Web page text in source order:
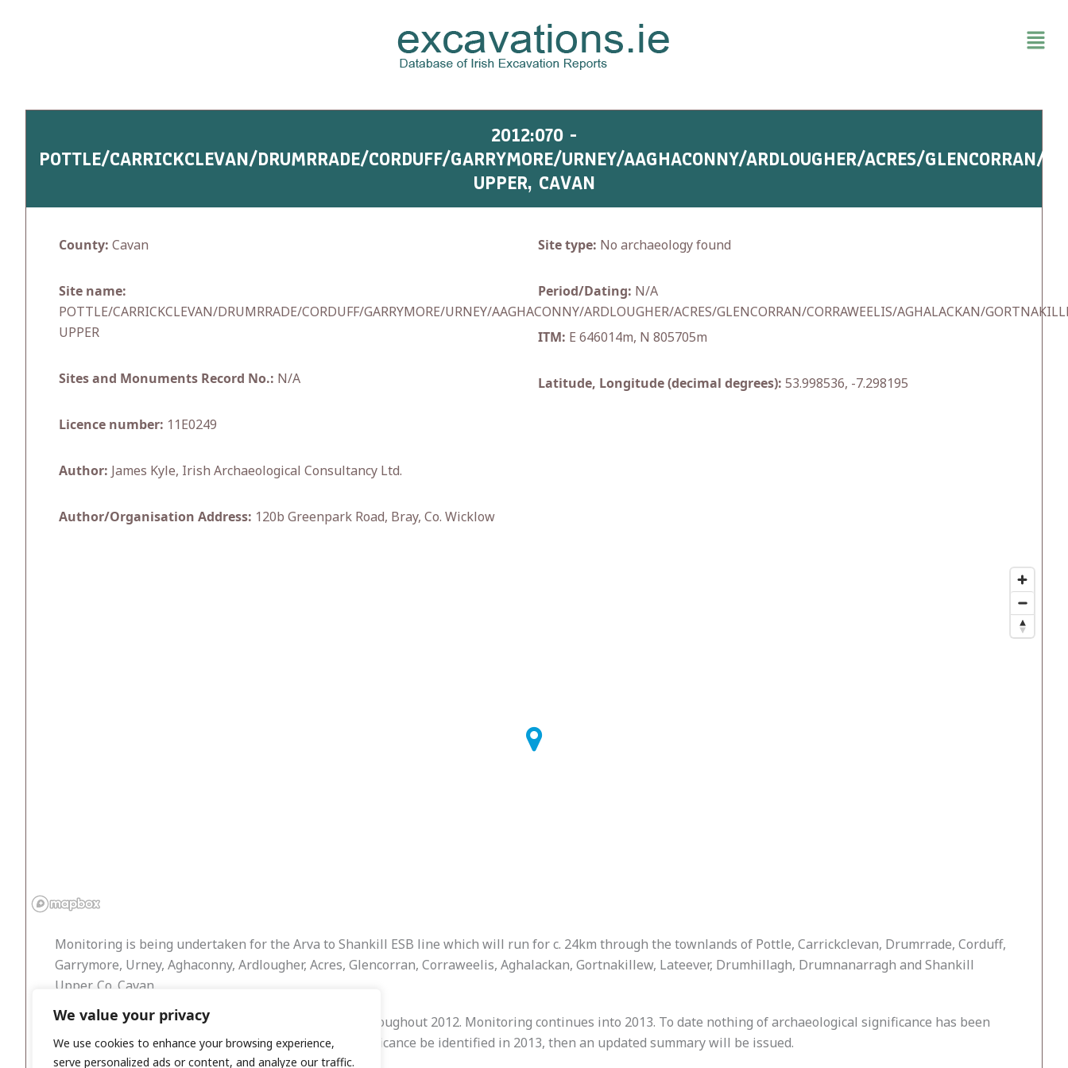
We value your privacy
We use cookies to enhance your browsing experience,
serve personalized ads or content, and analyze our traffic.
2012:070 -
POTTLE/CARRICKCLEVAN/DRUMRRADE/CORDUFF/GARRYMORE/URNEY/AAGHACONNY/ARDLOUGHER/ACRES/
UPPER, CAVAN
County: Cavan
Site name:
POTTLE/CARRICKCLEVAN/DRUMRRADE/CORDUFF/GARRYMORE/URNEY/AAGHACONNY/ARDLOUGHER/ACRES/GLENCORRAN/CORRAWEELIS/AGHALACKAN/
UPPER
Sites and Monuments Record No.: N/A
Licence number: 11E0249
Author: James Kyle, Irish Archaeological Consultancy Ltd.
Author/Organisation Address: 120b Greenpark Road, Bray, Co. Wicklow
Site type: No archaeology found
Period/Dating: N/A
ITM: E 646014m, N 805705m
Latitude, Longitude (decimal degrees): 53.998536, -7.298195
Monitoring is being undertaken for the Arva to Shankill ESB line which will run for c. 24km through the townlands of Pottle, Carrickclevan, Drumrrade, Corduff,
Garrymore, Urney, Aghaconny, Ardlougher, Acres, Glencorran, Corraweelis, Aghalackan, Gortnakillew, Lateever, Drumhillagh, Drumnanarragh and Shankill
Upper, Co. Cavan.
Work commenced in August 2011 and was ongoing throughout 2012. Monitoring continues into 2013. To date nothing of archaeological significance has been
identified. Should any features of archaeological significance be identified in 2013, then an updated summary will be issued.